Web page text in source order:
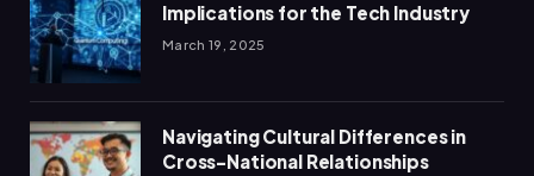
Implications for the Tech Industry
March 19, 2025
Navigating Cultural Differences in
Cross-National Relationships